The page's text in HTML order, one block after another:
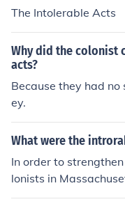
The Intolerable Acts
Why did the colonist
acts?
Because they had
ey.
What were the
In order to
lonists in
y, the British